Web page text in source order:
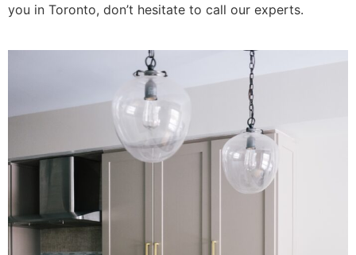
you in Toronto, don’t hesitate to call our experts.